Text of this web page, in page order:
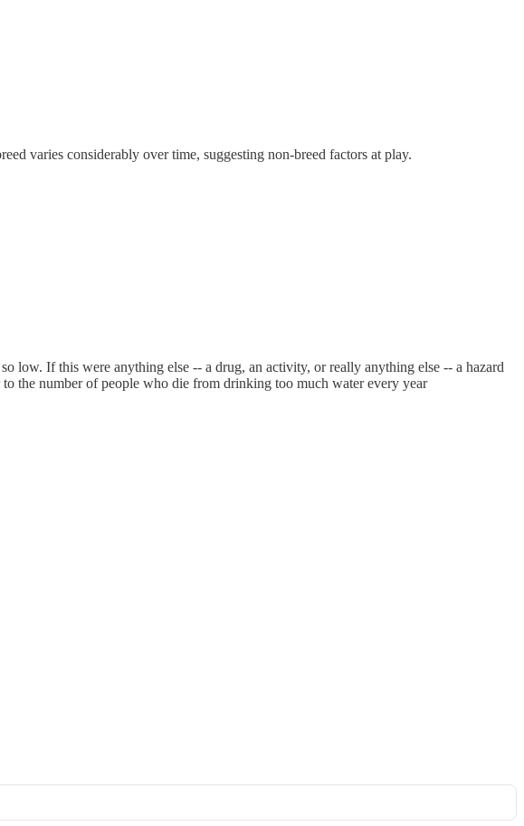
varies considerably over time, suggesting non-breed factors at play.
low. If this were anything else -- a drug, an activity, or really anything else -- a hazard
the number of people who die from drinking too much water every year